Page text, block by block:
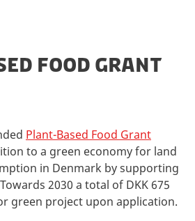
FOOD GRANT
Plant-Based Food Grant
to a green economy for land
in Denmark by supporting
2030 a total of DKK 675
green project upon application.